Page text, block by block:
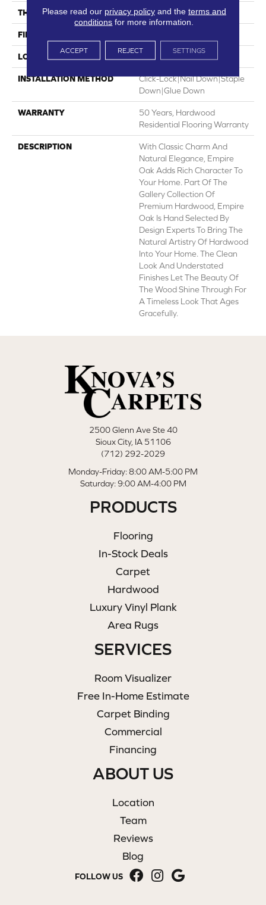
THICKNESS 1/2"
FINISH COATING
LOCATION
INSTALLATION METHOD
Click-Lock|Nail Down|Staple
Down|Glue Down
WARRANTY
50 Years, Hardwood
Residential Flooring Warranty
DESCRIPTION
With Classic Charm And
Natural Elegance, Empire
Oak Adds Rich Character To
Your Home. Part Of The
Gallery Collection Of
Premium Hardwood, Empire
Oak Is Hand Selected By
Design Experts To Bring The
Natural Artistry Of Hardwood
Into Your Home. The Clean
Look And Understated
Finishes Let The Beauty Of
The Wood Shine Through For
A Timeless Look That Ages
Gracefully.
2500 Glenn Ave Ste 40
Sioux City, IA 51106
(712) 292-2029
Monday-Friday: 8:00 AM-5:00 PM
Saturday: 9:00 AM-4:00 PM
PRODUCTS
Flooring
In-Stock Deals
Carpet
Hardwood
Luxury Vinyl Plank
Area Rugs
SERVICES
Room Visualizer
Free In-Home Estimate
Carpet Binding
Commercial
Financing
ABOUT US
Location
Team
Reviews
Blog
FOLLOW US
Please read our privacy policyand the terms and
conditions for more information.
ACCEPT REJECT SETTINGS